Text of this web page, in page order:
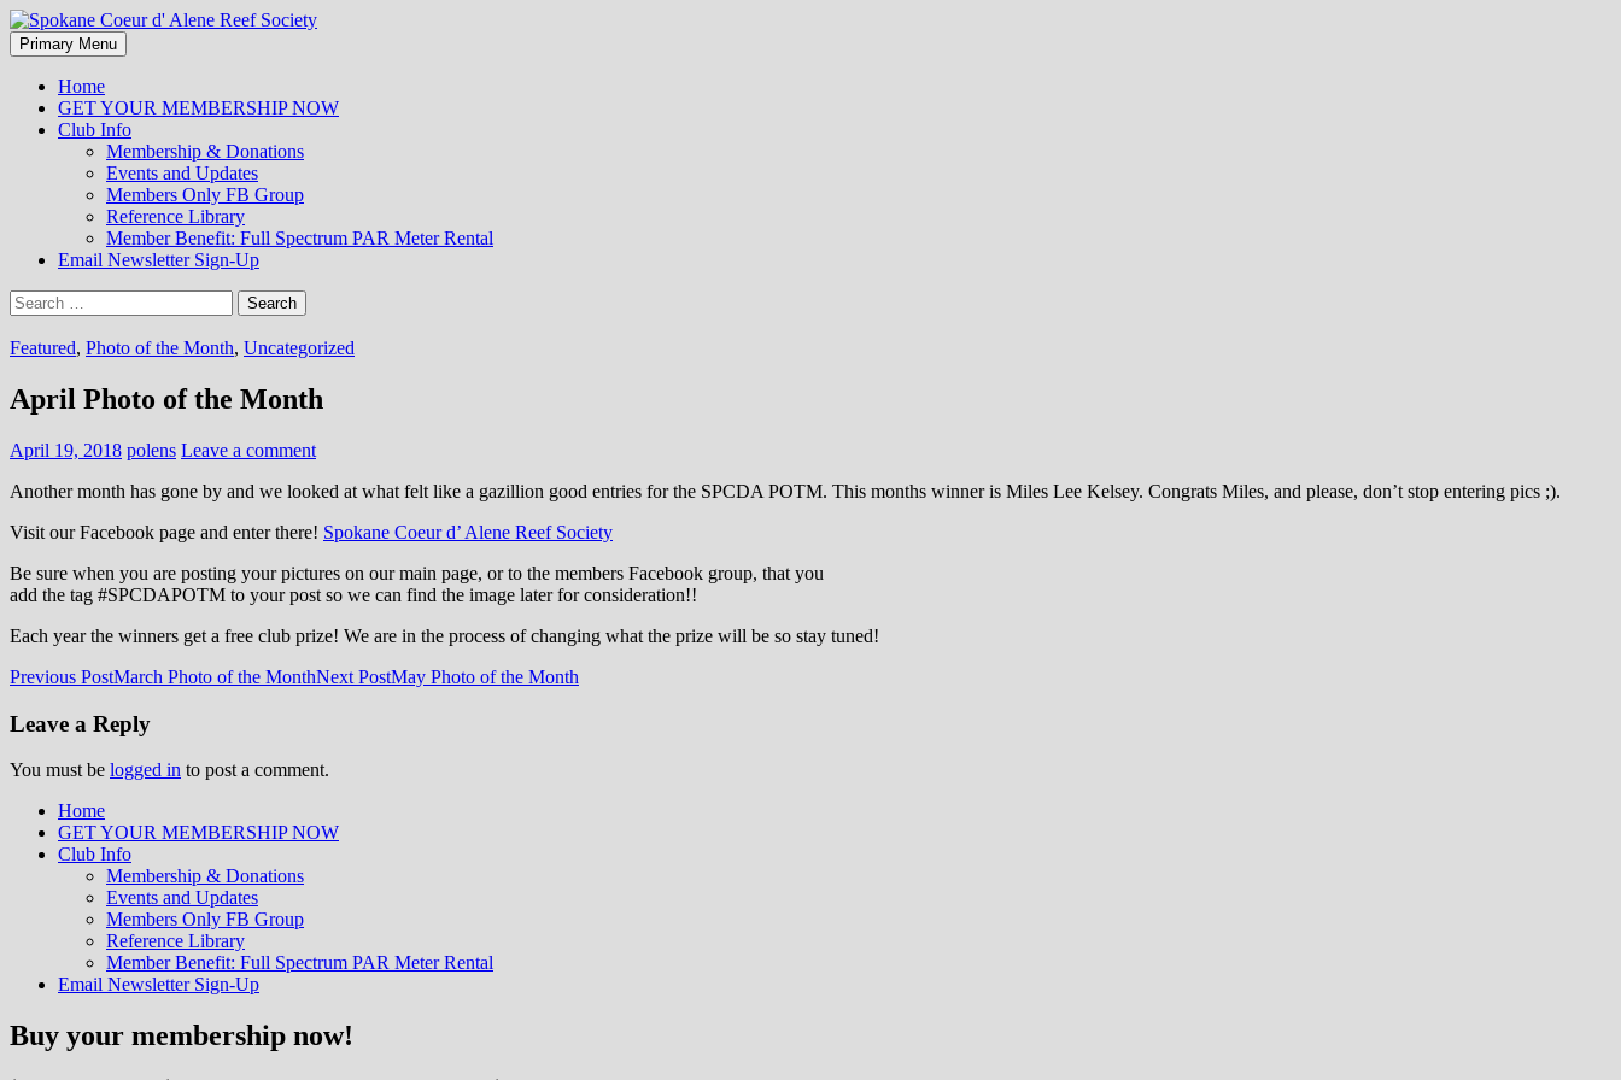
Spokane Coeur d' Alene Reef Society
Search
Primary Menu Skip
to
Home
GET YOUR MEMBERSHIP NOW
Club Info
Membership & Donations
Events and Updates
Members Only FB Group
Reference Library
Member Benefit: Full Spectrum PAR Meter Rental
Email Newsletter Sign-Up
Search
for:
Featured, Photo of the Month, Uncategorized
April Photo of the Month
April 19, 2018 polens Leave a comment
Another month has gone by and we looked at what felt like a gazillion good entries for the SPCDA POTM. This months winner is Miles Lee Kelsey. Congrats Miles, and please, don’t stop entering pics ;).
Visit our Facebook page and enter there! Spokane Coeur d’ Alene Reef Society
Be sure when you are posting your pictures on our main page, or to the members Facebook group, that you
add the tag ‪#‎SPCDAPOTM‬ to your post so we can find the image later for consideration!!
Each year the winners get a free club prize! We are in the process of changing what the prize will be so stay tuned!
Post
navigation
Previous PostMarch Photo of the MonthNext PostMay Photo of the Month
Leave a Reply
You must be logged in to post a comment.
Inland Northwest reefers dedicated to education through experience in the reefkeeping hobby.
Home
GET YOUR MEMBERSHIP NOW
Club Info
Membership & Donations
Events and Updates
Members Only FB Group
Reference Library
Member Benefit: Full Spectrum PAR Meter Rental
Email Newsletter Sign-Up
Buy your membership now!